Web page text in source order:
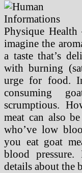
Physique
imagine the
a taste that’s
with burning
urge for food.
consuming
scrumptious.
meat can also
who’ve low
you eat goat
blood
details about the